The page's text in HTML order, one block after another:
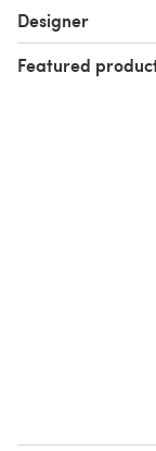
parts, brown
safety pins,
the convenience
You must have
+ video lesson
Designer
Featured